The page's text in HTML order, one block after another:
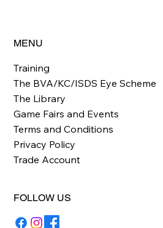
MENU
Training
The BVA/KC/ISDS Eye Scheme
The Library
Game Fairs and Events
Terms and Conditions
Privacy Policy
Trade Account
FOLLOW US